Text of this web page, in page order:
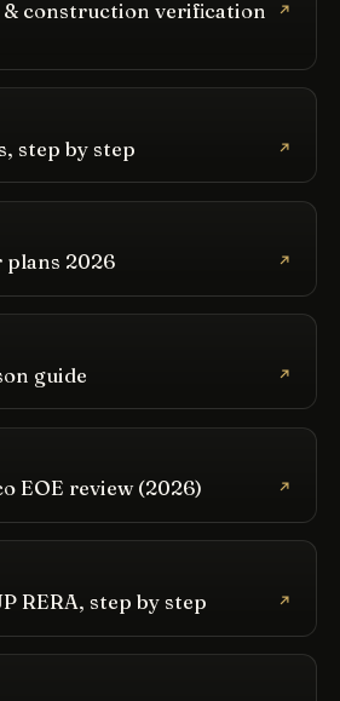
& construction verification
step by step
2026
guide
EOE review (2026)
RERA, step by step